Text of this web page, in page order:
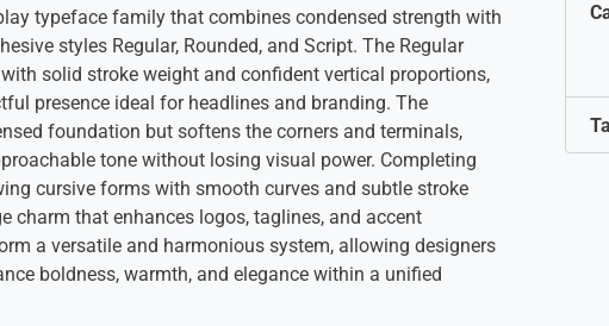
typeface family that combines condensed strength with
styles Regular, Rounded, and Script. The Regular
solid stroke weight and confident vertical proportions,
presence ideal for headlines and branding. The
foundation but softens the corners and terminals,
tone without losing visual power. Completing
cursive forms with smooth curves and subtle stroke
charm that enhances logos, taglines, and accent
a versatile and harmonious system, allowing designers
boldness, warmth, and elegance within a unified